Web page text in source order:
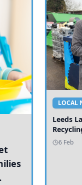
LOCAL
Leeds
6 Feb